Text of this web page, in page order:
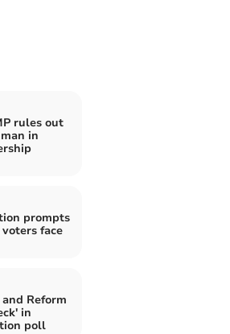
rules out
in
prompts
face
Reform
in
poll